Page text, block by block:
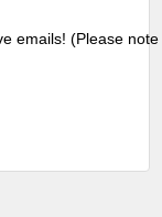
emails! (Please